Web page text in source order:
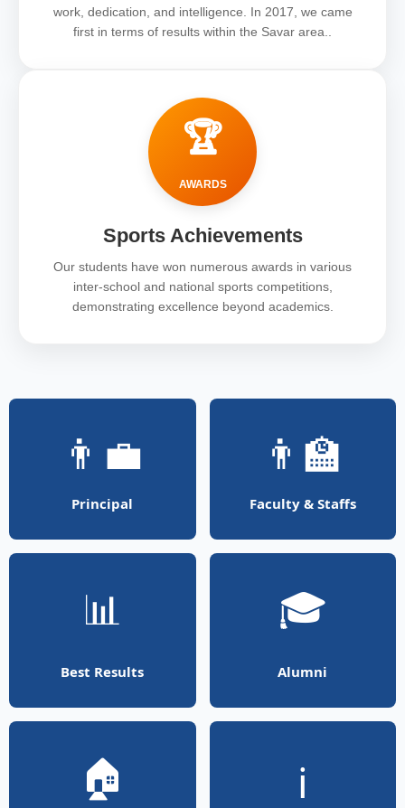
work, dedication, and intelligence. In 2017, we came
first in terms of results within the Savar area..
🏆
AWARDS
Sports Achievements
Our students have won numerous awards in various
inter-school and national sports competitions,
demonstrating excellence beyond academics.
👨‍💼
Principal
👨‍🏫
Faculty & Staffs
📊
Best Results
🎓
Alumni
🏠 ℹ️